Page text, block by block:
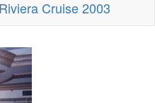
Cruise 2003